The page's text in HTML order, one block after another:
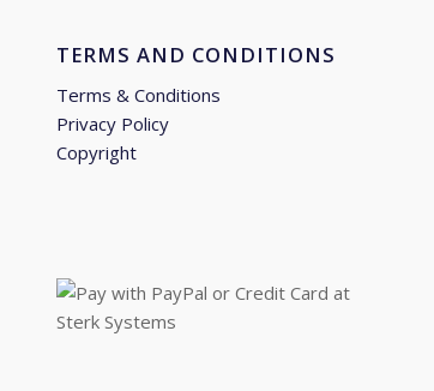
TERMS AND CONDITIONS
Terms & Conditions
Privacy Policy
Copyright